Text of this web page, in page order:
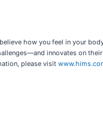
how you feel in your
innovates on
please visit